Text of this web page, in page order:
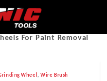
For Paint Removal
Wheel,Wire Brush